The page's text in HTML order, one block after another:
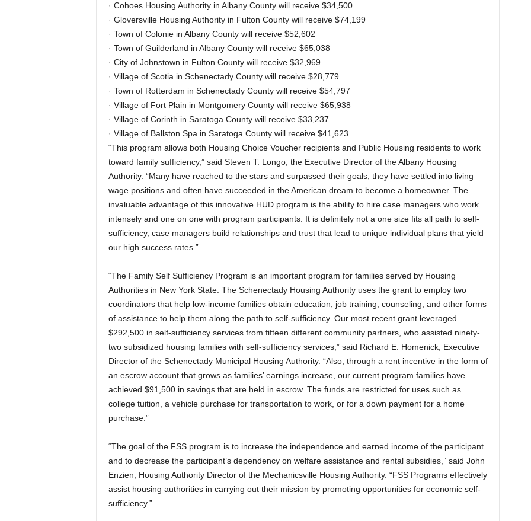
· Cohoes Housing Authority in Albany County will receive $34,500
· Gloversville Housing Authority in Fulton County will receive $74,199
· Town of Colonie in Albany County will receive $52,602
· Town of Guilderland in Albany County will receive $65,038
· City of Johnstown in Fulton County will receive $32,969
· Village of Scotia in Schenectady County will receive $28,779
· Town of Rotterdam in Schenectady County will receive $54,797
· Village of Fort Plain in Montgomery County will receive $65,938
· Village of Corinth in Saratoga County will receive $33,237
· Village of Ballston Spa in Saratoga County will receive $41,623
“This program allows both Housing Choice Voucher recipients and Public Housing residents to work
toward family sufficiency,” said Steven T. Longo, the Executive Director of the Albany Housing
Authority. “Many have reached to the stars and surpassed their goals, they have settled into living
wage positions and often have succeeded in the American dream to become a homeowner. The
invaluable advantage of this innovative HUD program is the ability to hire case managers who work
intensely and one on one with program participants. It is definitely not a one size fits all path to self-
sufficiency, case managers build relationships and trust that lead to unique individual plans that yield
our high success rates.”
“The Family Self Sufficiency Program is an important program for families served by Housing
Authorities in New York State. The Schenectady Housing Authority uses the grant to employ two
coordinators that help low-income families obtain education, job training, counseling, and other forms
of assistance to help them along the path to self-sufficiency. Our most recent grant leveraged
$292,500 in self-sufficiency services from fifteen different community partners, who assisted ninety-
two subsidized housing families with self-sufficiency services,” said Richard E. Homenick, Executive
Director of the Schenectady Municipal Housing Authority. “Also, through a rent incentive in the form of
an escrow account that grows as families’ earnings increase, our current program families have
achieved $91,500 in savings that are held in escrow. The funds are restricted for uses such as
college tuition, a vehicle purchase for transportation to work, or for a down payment for a home
purchase.”
“The goal of the FSS program is to increase the independence and earned income of the participant
and to decrease the participant’s dependency on welfare assistance and rental subsidies,” said John
Enzien, Housing Authority Director of the Mechanicsville Housing Authority. “FSS Programs effectively
assist housing authorities in carrying out their mission by promoting opportunities for economic self-
sufficiency.”